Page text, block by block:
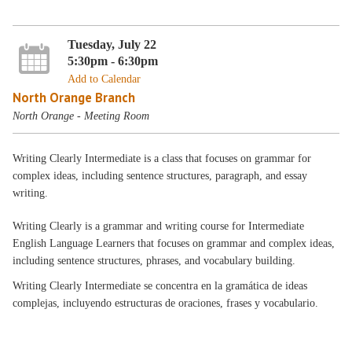
Tuesday, July 22
5:30pm - 6:30pm
Add to Calendar
North Orange Branch
North Orange - Meeting Room
Writing Clearly Intermediate is a class that focuses on grammar for
complex ideas, including sentence structures, paragraph, and essay
writing.
Writing Clearly is a grammar and writing course for Intermediate
English Language Learners that focuses on grammar and complex ideas,
including sentence structures, phrases, and vocabulary building.
Writing Clearly Intermediate se concentra en la gramática de ideas
complejas, incluyendo estructuras de oraciones, frases y vocabulario.